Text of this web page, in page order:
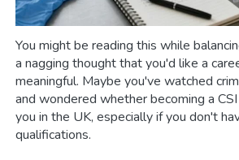
You might be reading this while
a nagging thought that you'd like a
meaningful. Maybe you've watched
and wondered whether becoming a
you in the UK, especially if you don't
qualifications.